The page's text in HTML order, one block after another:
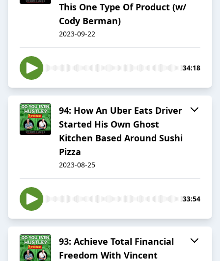
This One Type Of Product (w/
Cody Berman)
2023-09-22
34:18
94: How An Uber Eats Driver
Started His Own Ghost
Kitchen Based Around Sushi
Pizza
2023-08-25
33:54
93: Achieve Total Financial
Freedom With Vincent